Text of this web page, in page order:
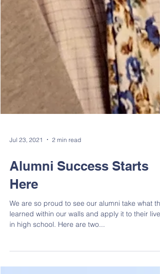
Jul 23, 2021 2 min read
Alumni Success Starts
Here
We are so proud to see our alumni take what
in high school. Here are two...